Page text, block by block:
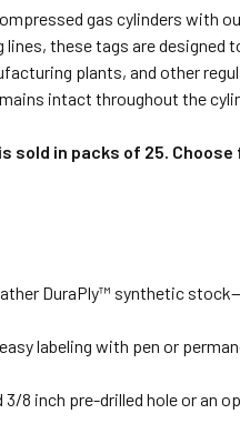
gas cylinders with
these tags are designed
plants, and other
intact throughout the
sold in packs of 25.
DuraPly™ synthetic
labeling with pen or
3/8 inch pre-drilled hole or an